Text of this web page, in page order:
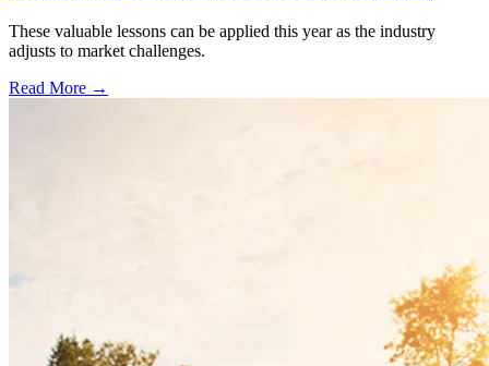
These valuable lessons can be applied this year as the industry
adjusts to market challenges.
Read More →